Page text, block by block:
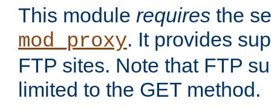
This module requires the
mod_proxy. It provides
FTP sites. Note that FTP
limited to the GET method.